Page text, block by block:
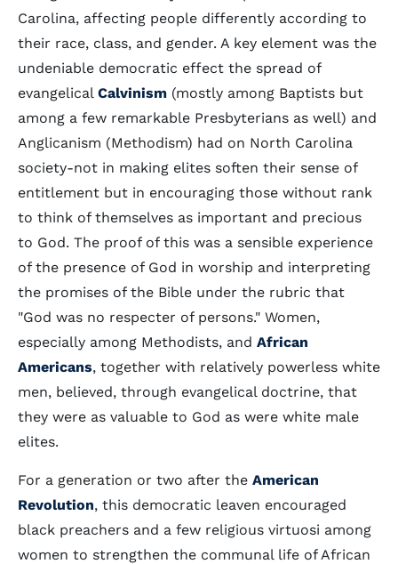
Carolina, affecting people differently according to
their race, class, and gender. A key element was the
undeniable democratic effect the spread of
evangelical Calvinism (mostly among Baptists but
among a few remarkable Presbyterians as well) and
Anglicanism (Methodism) had on North Carolina
society-not in making elites soften their sense of
entitlement but in encouraging those without rank
to think of themselves as important and precious
to God. The proof of this was a sensible experience
of the presence of God in worship and interpreting
the promises of the Bible under the rubric that
"God was no respecter of persons." Women,
especially among Methodists, and African
Americans, together with relatively powerless white
men, believed, through evangelical doctrine, that
they were as valuable to God as were white male
elites.
For a generation or two after the American
Revolution, this democratic leaven encouraged
black preachers and a few religious virtuosi among
women to strengthen the communal life of African